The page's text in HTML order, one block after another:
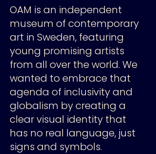
OAM is an independent
museum of contemporary
art in Sweden, featuring
young promising artists
from all over the world. We
wanted to embrace that
agenda of inclusivity and
globalism by creating a
clear visual identity that
has no real language, just
signs and symbols.